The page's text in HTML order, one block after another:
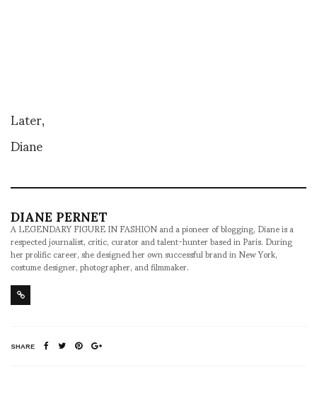
Later,
Diane
DIANE PERNET
A LEGENDARY FIGURE IN FASHION and a pioneer of blogging, Diane is a
respected journalist, critic, curator and talent-hunter based in Paris. During
her prolific career, she designed her own successful brand in New York,
costume designer, photographer, and filmmaker.
SHARE